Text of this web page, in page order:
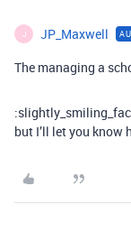
J JP_Maxwell
The managing a
but I’ll let you know